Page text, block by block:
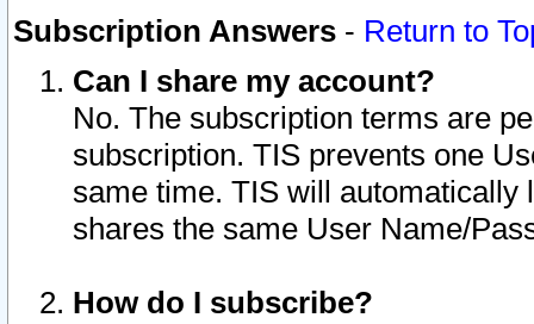
Subscription Answers - Return to
Can I share my account?
No. The subscription terms are
subscription. TIS prevents one
same time. TIS will automatically
shares the same User Name/
How do I subscribe?